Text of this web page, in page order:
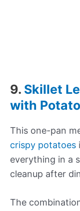
9. Skillet
with
This one-pan
crispy potatoes
everything in a
cleanup after
The